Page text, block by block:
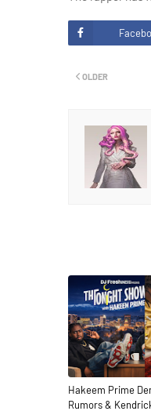
OLDER
Hakeem Prime
Rumors &